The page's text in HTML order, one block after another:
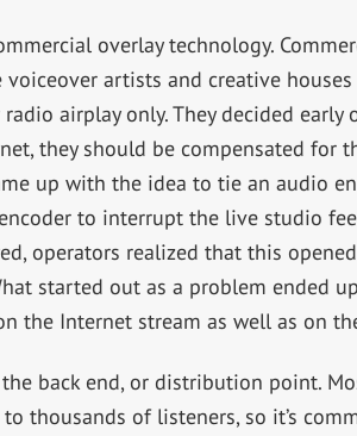
overlay technology.
voiceover artists and creative
airplay only. They decided
they should be compensated for
up with the idea to tie an audio
to interrupt the live studio
operators realized that this
started out as a problem ended
the Internet stream as well as on
back end, or distribution point.
thousands of listeners, so it’s